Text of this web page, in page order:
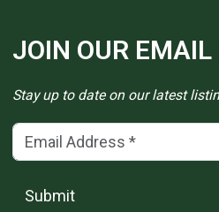
JOIN OUR EMAIL
Stay up to date on our latest
Email Address(*)
Submit